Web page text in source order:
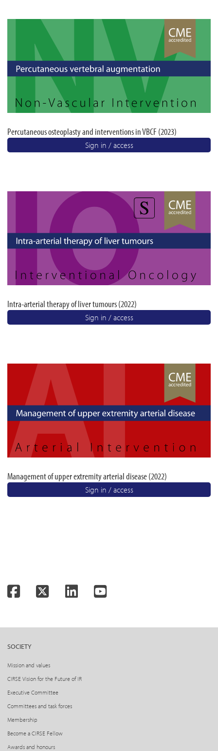
Percutaneous osteoplasty and interventions in VBCF (2023)
Sign in / access
Intra-arterial therapy of liver tumours (2022)
Sign in / access
Management of upper extremity arterial disease (2022)
Sign in / access
FacebookTwitter LinkedInYouTube
SOCIETY
Mission and values
CIRSE Vision for the Future of IR
Executive Committee
Committees and task forces
Membership
Become a CIRSE Fellow
Awards and honours